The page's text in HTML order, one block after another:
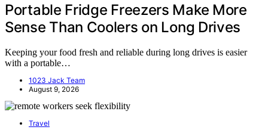
Portable Fridge Freezers Make More
Sense Than Coolers on Long Drives
Keeping your food fresh and reliable during long drives is easier
with a portable…
1023 Jack Team
August 9, 2026
Travel